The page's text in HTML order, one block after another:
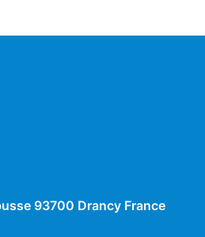
93700 Drancy France